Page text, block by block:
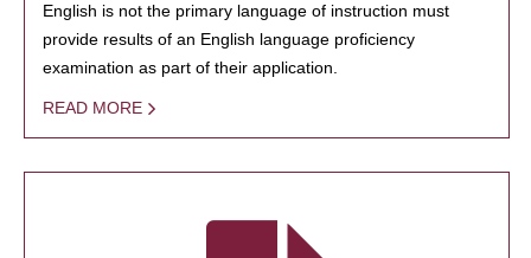
English is not the primary language of instruction must
provide results of an English language proficiency
examination as part of their application.
READ MORE